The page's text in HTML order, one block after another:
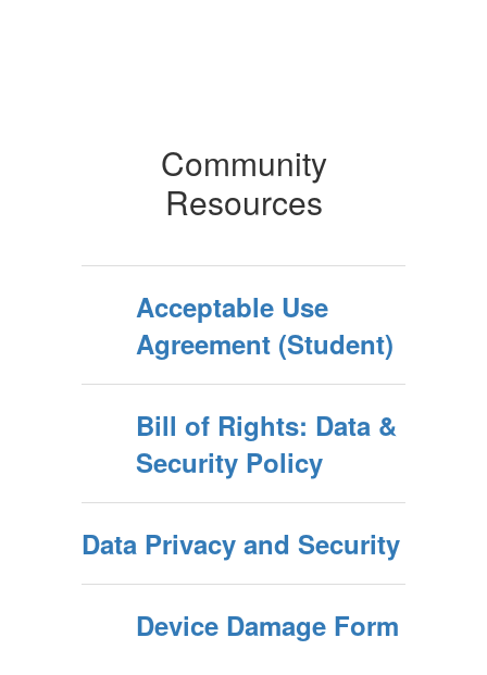
Community
Resources
Acceptable Use
Agreement (Student)
Bill of Rights: Data &
Security Policy
Data Privacy and Security
Device Damage Form